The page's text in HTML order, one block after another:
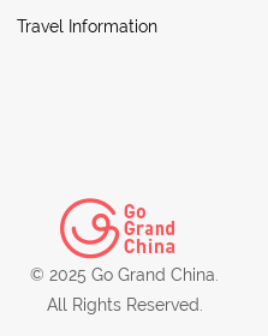
Travel Information
© 2025 Go Grand China.
All Rights Reserved.